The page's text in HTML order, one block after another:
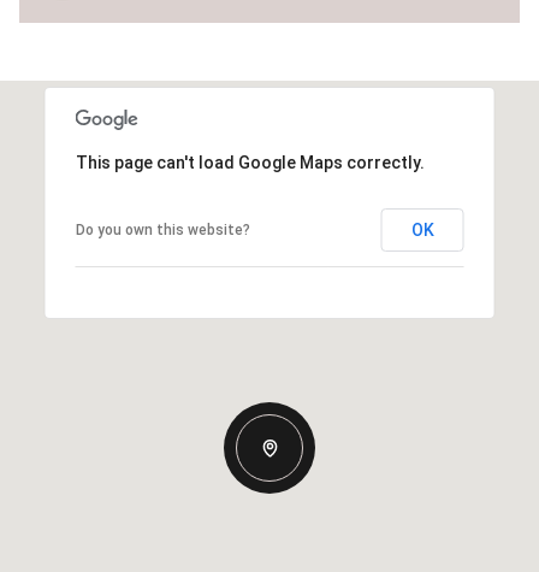
This page can't load Google Maps correctly.
Do you own this website? OK